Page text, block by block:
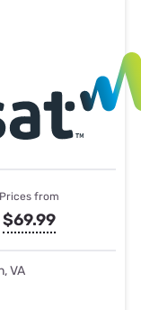
Prices from
$69.99
VA